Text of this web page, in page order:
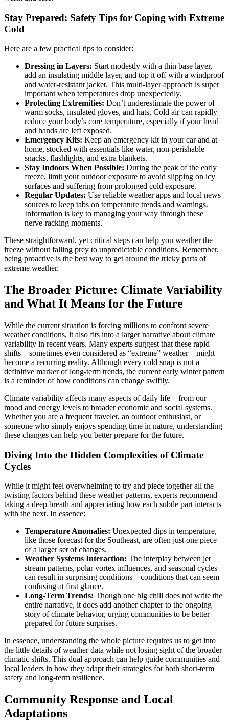
Stay Prepared: Safety Tips for Coping with Extreme
Cold
Here are a few practical tips to consider:
Dressing in Layers: Start modestly with a thin base layer,
add an insulating middle layer, and top it off with a windproof
and water-resistant jacket. This multi-layer approach is super
important when temperatures drop unexpectedly.
Protecting Extremities: Don’t underestimate the power of
warm socks, insulated gloves, and hats. Cold air can rapidly
reduce your body’s core temperature, especially if your head
and hands are left exposed.
Emergency Kits: Keep an emergency kit in your car and at
home, stocked with essentials like water, non-perishable
snacks, flashlights, and extra blankets.
Stay Indoors When Possible: During the peak of the early
freeze, limit your outdoor exposure to avoid slipping on icy
surfaces and suffering from prolonged cold exposure.
Regular Updates: Use reliable weather apps and local news
sources to keep tabs on temperature trends and warnings.
Information is key to managing your way through these
nerve-racking moments.
These straightforward, yet critical steps can help you weather the
freeze without falling prey to unpredictable conditions. Remember,
being proactive is the best way to get around the tricky parts of
extreme weather.
The Broader Picture: Climate Variability
and What It Means for the Future
While the current situation is forcing millions to confront severe
weather conditions, it also fits into a larger narrative about climate
variability in recent years. Many experts suggest that these rapid
shifts—sometimes even considered as “extreme” weather—might
become a recurring reality. Although every cold snap is not a
definitive marker of long-term trends, the current early winter pattern
is a reminder of how conditions can change swiftly.
Climate variability affects many aspects of daily life—from our
mood and energy levels to broader economic and social systems.
Whether you are a frequent traveler, an outdoor enthusiast, or
someone who simply enjoys spending time in nature, understanding
these changes can help you better prepare for the future.
Diving Into the Hidden Complexities of Climate
Cycles
While it might feel overwhelming to try and piece together all the
twisting factors behind these weather patterns, experts recommend
taking a deep breath and appreciating how each subtle part interacts
with the next. In essence:
Temperature Anomalies: Unexpected dips in temperature,
like those forecast for the Southeast, are often just one piece
of a larger set of changes.
Weather Systems Interaction: The interplay between jet
stream patterns, polar vortex influences, and seasonal cycles
can result in surprising conditions—conditions that can seem
confusing at first glance.
Long-Term Trends: Though one big chill does not write the
entire narrative, it does add another chapter to the ongoing
story of climate behavior, urging communities to be better
prepared for future surprises.
In essence, understanding the whole picture requires us to get into
the little details of weather data while not losing sight of the broader
climatic shifts. This dual approach can help guide communities and
local leaders in how they adapt their strategies for both short-term
safety and long-term resilience.
Community Response and Local
Adaptations